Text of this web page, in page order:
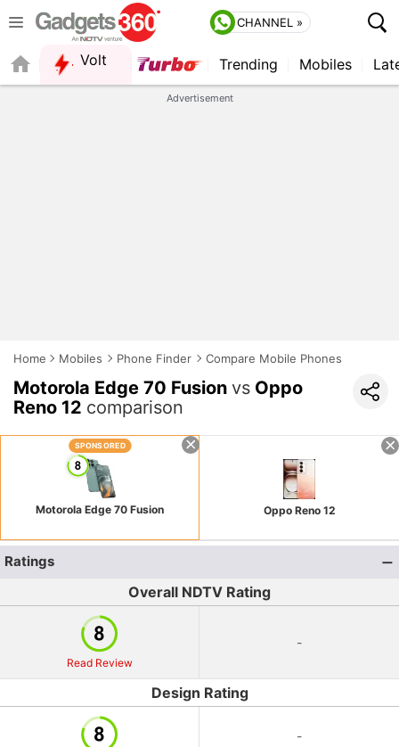
CHANNEL »
Volt Trending Mobiles
Advertisement
Home Mobiles Phone Finder Compare Mobile Phones
Motorola Edge 70 Fusion vs Oppo
Reno 12 comparison
SPONSORED
Motorola Edge 70 Fusion Oppo Reno 12
Ratings
Overall NDTV Rating
Read Review
-
Design Rating
-